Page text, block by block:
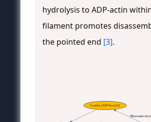
hydrolysis to ADP-actin
filament promotes
the pointed end [3].
G-actin (ATP-bound)
Monomer